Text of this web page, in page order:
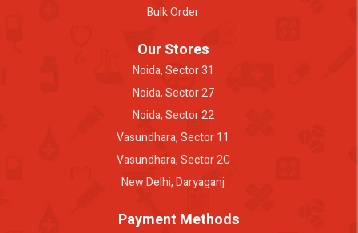
Bulk Order
Our Stores
Noida, Sector 31
Noida, Sector 27
Noida, Sector 22
Vasundhara, Sector 11
Vasundhara, Sector 2C
New Delhi, Daryaganj
Payment Methods